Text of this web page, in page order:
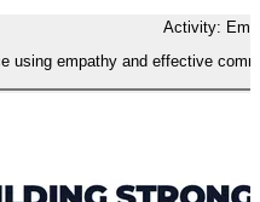
Activity:
using empathy and effective